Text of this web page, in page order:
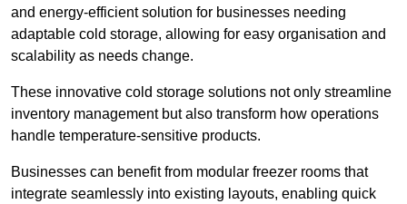
and energy-efficient solution for businesses needing
adaptable cold storage, allowing for easy organisation and
scalability as needs change.
These innovative cold storage solutions not only streamline
inventory management but also transform how operations
handle temperature-sensitive products.
Businesses can benefit from modular freezer rooms that
integrate seamlessly into existing layouts, enabling quick